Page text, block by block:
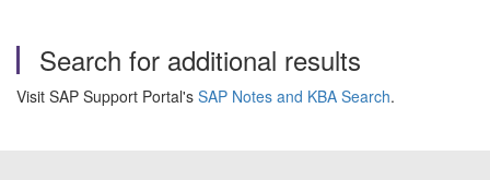
Search for additional results
Visit SAP Support Portal's SAP Notes and KBA Search.